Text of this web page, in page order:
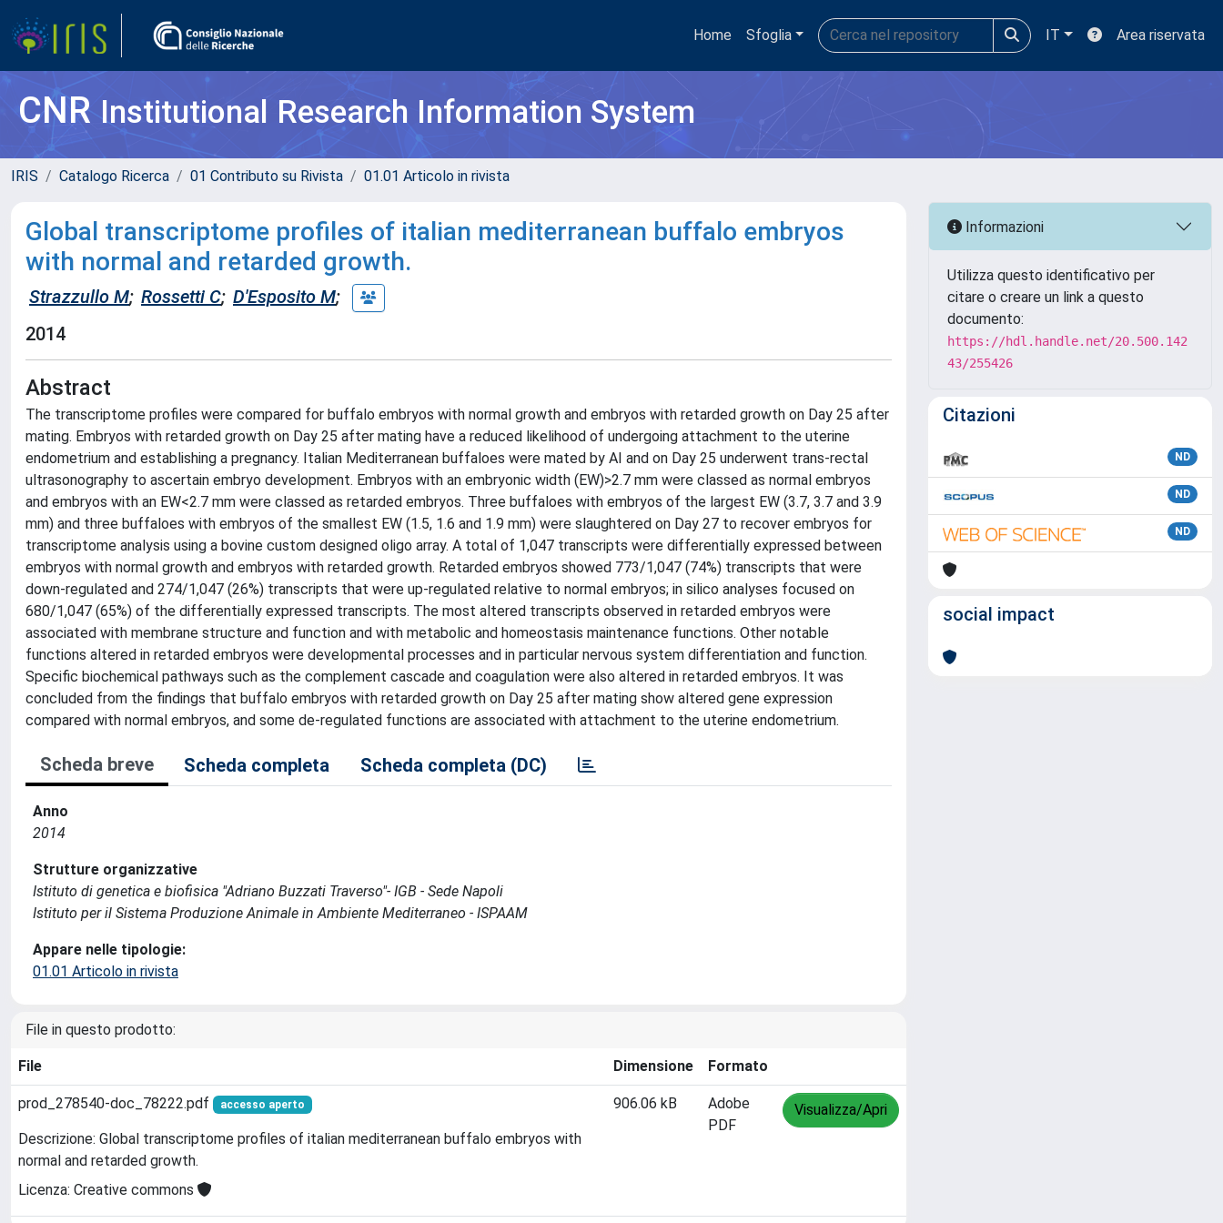
Home Sfoglia IT Area riservata
CNRInstitutional Research Information System
IRIS Catalogo Ricerca 01 Contributo su Rivista 01.01 Articolo in rivista
Global transcriptome profiles of italian mediterranean buffalo embryos
with normal and retarded growth.
Strazzullo M; Rossetti C; D'Esposito M;
2014
Abstract
The transcriptome profiles were compared for buffalo embryos with normal growth and embryos with retarded growth on Day 25 after
mating. Embryos with retarded growth on Day 25 after mating have a reduced likelihood of undergoing attachment to the uterine
endometrium and establishing a pregnancy. Italian Mediterranean buffaloes were mated by AI and on Day 25 underwent trans-rectal
ultrasonography to ascertain embryo development. Embryos with an embryonic width (EW)>2.7 mm were classed as normal embryos
and embryos with an EW<2.7 mm were classed as retarded embryos. Three buffaloes with embryos of the largest EW (3.7, 3.7 and 3.9
mm) and three buffaloes with embryos of the smallest EW (1.5, 1.6 and 1.9 mm) were slaughtered on Day 27 to recover embryos for
transcriptome analysis using a bovine custom designed oligo array. A total of 1,047 transcripts were differentially expressed between
embryos with normal growth and embryos with retarded growth. Retarded embryos showed 773/1,047 (74%) transcripts that were
down-regulated and 274/1,047 (26%) transcripts that were up-regulated relative to normal embryos; in silico analyses focused on
680/1,047 (65%) of the differentially expressed transcripts. The most altered transcripts observed in retarded embryos were
associated with membrane structure and function and with metabolic and homeostasis maintenance functions. Other notable
functions altered in retarded embryos were developmental processes and in particular nervous system differentiation and function.
Specific biochemical pathways such as the complement cascade and coagulation were also altered in retarded embryos. It was
concluded from the findings that buffalo embryos with retarded growth on Day 25 after mating show altered gene expression
compared with normal embryos, and some de-regulated functions are associated with attachment to the uterine endometrium.
Scheda breve Scheda completa Scheda completa (DC)
Anno
2014
Strutture organizzative
Istituto di genetica e biofisica "Adriano Buzzati Traverso"- IGB - Sede Napoli
Istituto per il Sistema Produzione Animale in Ambiente Mediterraneo - ISPAAM
Appare nelle tipologie:
01.01 Articolo in rivista
File in questo prodotto:
File Dimensione Formato
prod_278540-doc_78222.pdf accesso aperto
Descrizione: Global transcriptome profiles of italian mediterranean buffalo embryos with
normal and retarded growth.
Licenza: Creative commons
906.06 kB
Adobe
PDF
Visualizza/Apri
Informazioni
Utilizza questo identificativo per
citare o creare un link a questo
documento:
https://hdl.handle.net/20.500.142
43/255426
Citazioni
ND
ND
ND
social impact